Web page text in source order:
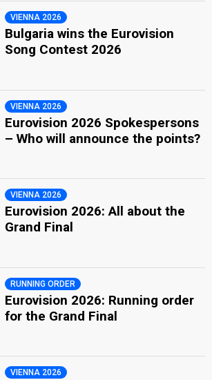
VIENNA 2026
Bulgaria wins the Eurovision
Song Contest 2026
VIENNA 2026
Eurovision 2026 Spokespersons
– Who will announce the points?
VIENNA 2026
Eurovision 2026: All about the
Grand Final
RUNNING ORDER
Eurovision 2026: Running order
for the Grand Final
VIENNA 2026